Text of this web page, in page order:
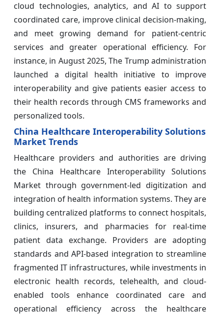
cloud technologies, analytics, and AI to support
coordinated care, improve clinical decision-making,
and meet growing demand for patient-centric
services and greater operational efficiency. For
instance, in August 2025, The Trump administration
launched a digital health initiative to improve
interoperability and give patients easier access to
their health records through CMS frameworks and
personalized tools.
China Healthcare Interoperability Solutions
Market Trends
Healthcare providers and authorities are driving
the China Healthcare Interoperability Solutions
Market through government-led digitization and
integration of health information systems. They are
building centralized platforms to connect hospitals,
clinics, insurers, and pharmacies for real-time
patient data exchange. Providers are adopting
standards and API-based integration to streamline
fragmented IT infrastructures, while investments in
electronic health records, telehealth, and cloud-
enabled tools enhance coordinated care and
operational efficiency across the healthcare